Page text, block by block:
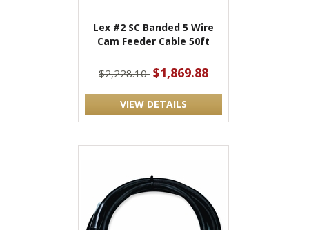
Lex #2 SC Banded 5 Wire
Cam Feeder Cable 50ft
$2,228.10 $1,869.88
VIEW DETAILS